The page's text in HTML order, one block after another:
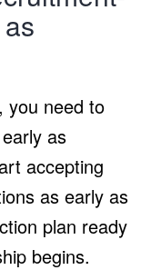
you need to
as
accepting
as early as
plan ready
begins.